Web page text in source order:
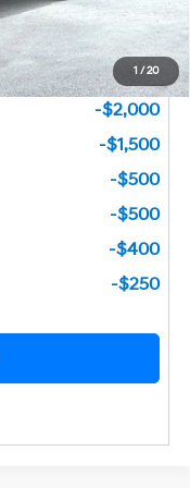
1/20
$3,132
-$2,000
-$1,500
-$500
-$500
-$400
-$250